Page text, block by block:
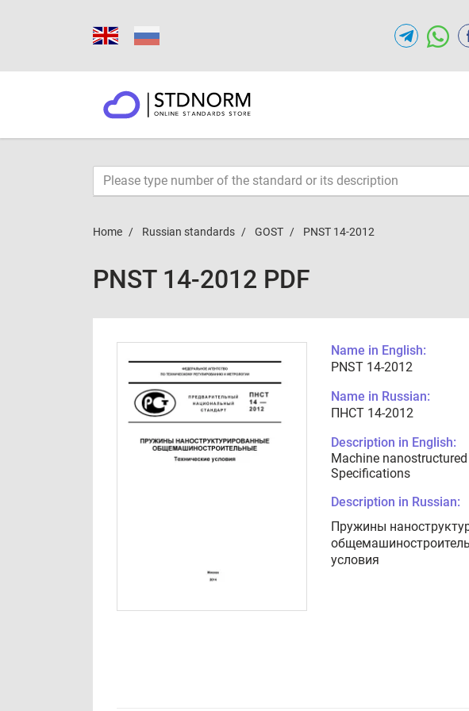
Home Russian standards GOST PNST 14-2012
PNST 14-2012 PDF
Name in English:
PNST 14-2012
Name in Russian:
ПНСТ 14-2012
Description in English:
Machine
Specifications
Description in Russian:
Пружины
условия